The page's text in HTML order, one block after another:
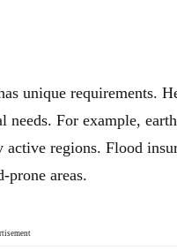
unique requirements.
For example,
regions. Flood
prone areas.